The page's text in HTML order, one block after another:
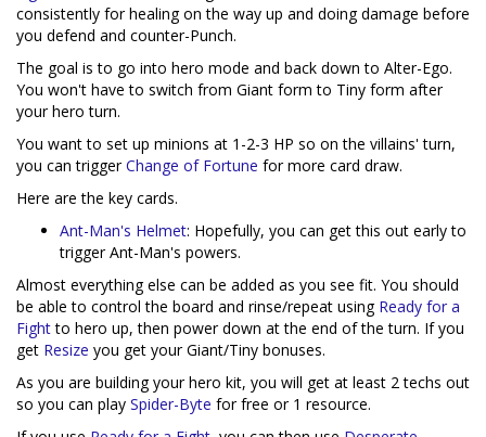
consistently for healing on the way up and doing damage before
you defend and counter-Punch.
The goal is to go into hero mode and back down to Alter-Ego.
You won't have to switch from Giant form to Tiny form after
your hero turn.
You want to set up minions at 1-2-3 HP so on the villains' turn,
you can triggerChange of Fortune for more card draw.
Here are the key cards.
Ant-Man's Helmet: Hopefully, you can get this out early to
trigger Ant-Man's powers.
Almost everything else can be added as you see fit. You should
be able to control the board and rinse/repeat using Ready for a
Fightto hero up, then power down at the end of the turn. If you
get Resize you get your Giant/Tiny bonuses.
As you are building your hero kit, you will get at least 2 techs out
so you can play Spider-Byte for free or 1 resource.